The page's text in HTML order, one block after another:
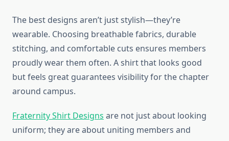
The best designs aren’t just stylish—they’re
wearable. Choosing breathable fabrics, durable
stitching, and comfortable cuts ensures members
proudly wear them often. A shirt that looks good
but feels great guarantees visibility for the chapter
around campus.
Fraternity Shirt Designs are not just about looking
uniform; they are about uniting members and